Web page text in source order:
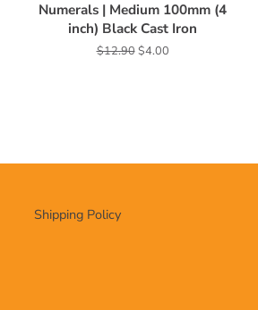
Numerals | Medium 100mm (4
inch) Black Cast Iron
Regular
$12.90Sale
$4.00
Shipping Policy